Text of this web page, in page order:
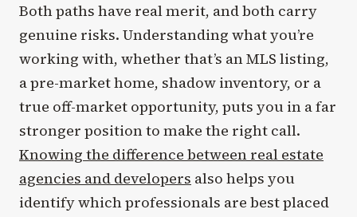
Both paths have real merit, and both carry
genuine risks. Understanding what you’re
working with, whether that’s an MLS listing,
a pre-market home, shadow inventory, or a
true off-market opportunity, puts you in a far
stronger position to make the right call.
Knowing the difference between real estate
agencies and developers also helps you
identify which professionals are best placed